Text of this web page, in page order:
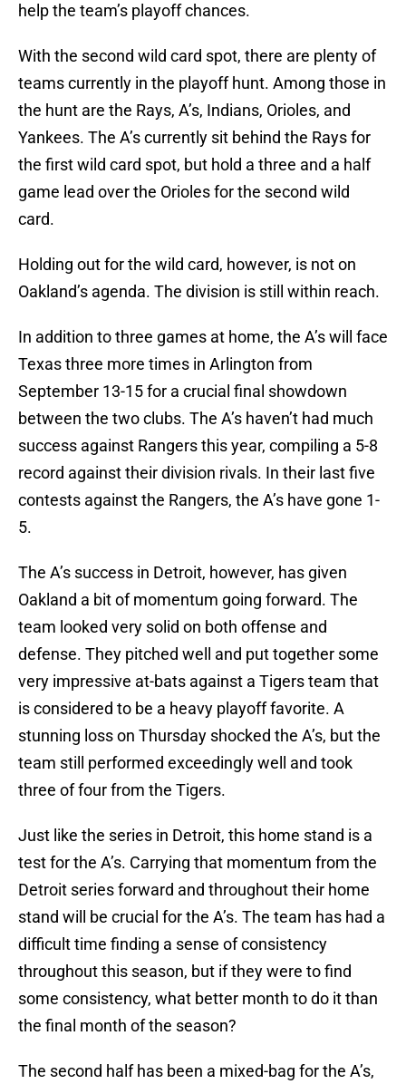
help the team’s playoff chances.
With the second wild card spot, there are plenty of
teams currently in the playoff hunt. Among those in
the hunt are the Rays, A’s, Indians, Orioles, and
Yankees. The A’s currently sit behind the Rays for
the first wild card spot, but hold a three and a half
game lead over the Orioles for the second wild
card.
Holding out for the wild card, however, is not on
Oakland’s agenda. The division is still within reach.
In addition to three games at home, the A’s will face
Texas three more times in Arlington from
September 13-15 for a crucial final showdown
between the two clubs. The A’s haven’t had much
success against Rangers this year, compiling a 5-8
record against their division rivals. In their last five
contests against the Rangers, the A’s have gone 1-
5.
The A’s success in Detroit, however, has given
Oakland a bit of momentum going forward. The
team looked very solid on both offense and
defense. They pitched well and put together some
very impressive at-bats against a Tigers team that
is considered to be a heavy playoff favorite. A
stunning loss on Thursday shocked the A’s, but the
team still performed exceedingly well and took
three of four from the Tigers.
Just like the series in Detroit, this home stand is a
test for the A’s. Carrying that momentum from the
Detroit series forward and throughout their home
stand will be crucial for the A’s. The team has had a
difficult time finding a sense of consistency
throughout this season, but if they were to find
some consistency, what better month to do it than
the final month of the season?
The second half has been a mixed-bag for the A’s,